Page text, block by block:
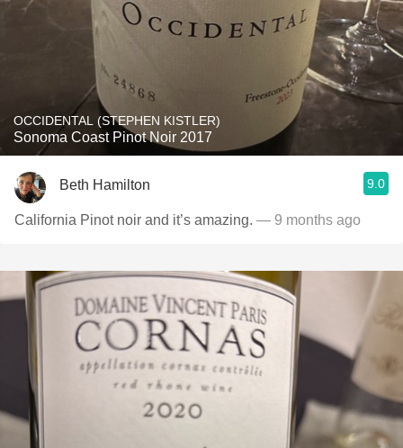
OCCIDENTAL (STEPHEN KISTLER)
Sonoma Coast Pinot Noir 2017
Beth Hamilton 9.0
California Pinot noir and it’s amazing. — 9 months ago